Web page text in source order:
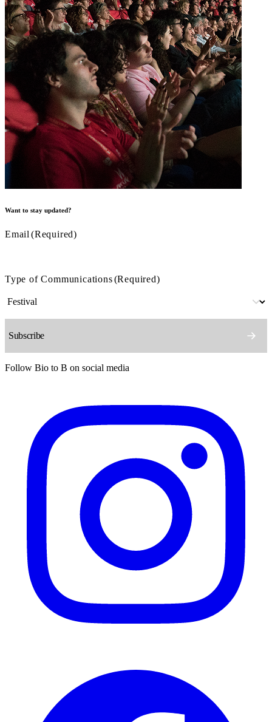
Want to stay updated?
Email (Required)
Type of Communications(Required)
Follow Bio to B on social media